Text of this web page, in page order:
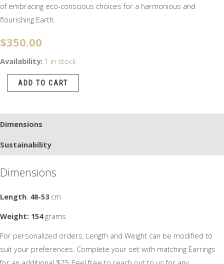
of embracing eco-conscious choices for a harmonious and
flourishing Earth.
$350.00
Availability: 1 in stock
Bold
and
Beautiful
quantity
ADD TO CART
Dimensions
Sustainability
Dimensions
Length: 48-53cm
Weight: 154 grams
For personalized orders: Length and Weight can be modified to
suit your preferences. Complete your set with matching Earrings